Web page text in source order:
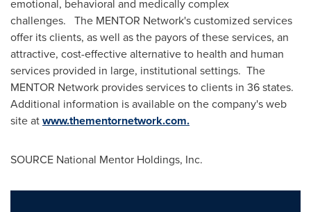
emotional, behavioral and medically complex
challenges. The MENTOR Network's customized services
offer its clients, as well as the payors of these services, an
attractive, cost-effective alternative to health and human
services provided in large, institutional settings. The
MENTOR Network provides services to clients in 36 states.
Additional information is available on the company's web
site atwww.thementornetwork.com.
SOURCE National Mentor Holdings, Inc.